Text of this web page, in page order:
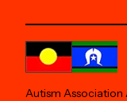
Autism